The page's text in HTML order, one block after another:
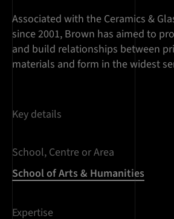
Associated with the Ceramics &
since 2001, Brown has aimed to
and build relationships between
materials and form in the widest
Key details
School, Centre or Area
School of Arts & Humanities
Expertise